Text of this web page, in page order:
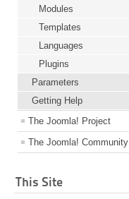
Modules
Templates
Languages
Plugins
Parameters
Getting Help
The Joomla! Project
The Joomla! Community
This Site